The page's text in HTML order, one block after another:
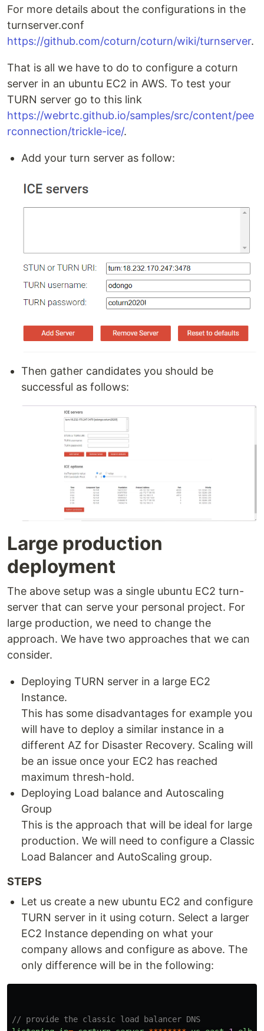
For more details about the configurations in the
turnserver.conf
https://github.com/coturn/coturn/wiki/turnserver.
That is all we have to do to configure a coturn
server in an ubuntu EC2 in AWS. To test your
TURN server go to this link
https://webrtc.github.io/samples/src/content/pee
rconnection/trickle-ice/.
Add your turn server as follow:
Then gather candidates you should be
successful as follows:
Large production
deployment
The above setup was a single ubuntu EC2 turn-
server that can serve your personal project. For
large production, we need to change the
approach. We have two approaches that we can
consider.
Deploying TURN server in a large EC2
Instance.
This has some disadvantages for example you
will have to deploy a similar instance in a
different AZ for Disaster Recovery. Scaling will
be an issue once your EC2 has reached
maximum thresh-hold.
Deploying Load balance and Autoscaling
Group
This is the approach that will be ideal for large
production. We will need to configure a Classic
Load Balancer and AutoScaling group.
STEPS
Let us create a new ubuntu EC2 and configure
TURN server in it using coturn. Select a larger
EC2 Instance depending on what your
company allows and configure as above. The
only difference will be in the following:
// provide the classic load balancer DNS